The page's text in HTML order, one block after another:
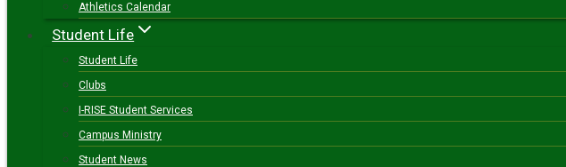
Athletics Calendar
Student Life
Student Life
Clubs
I-RISE Student Services
Campus Ministry
Student News